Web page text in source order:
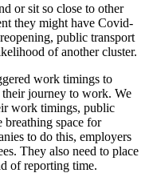
or sit so close to other
they might have Covid-
public transport
of another cluster.
work timings to
their journey to work. We
work timings, public
space for
to do this, employers
They also need to place
of reporting time.